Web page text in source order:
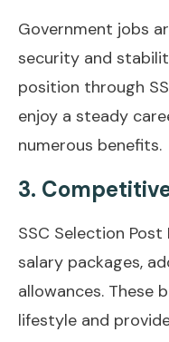
Government jobs
security and
position through
enjoy a steady
numerous benefits.
3.
SSC Selection
salary packages,
allowances. These
lifestyle and